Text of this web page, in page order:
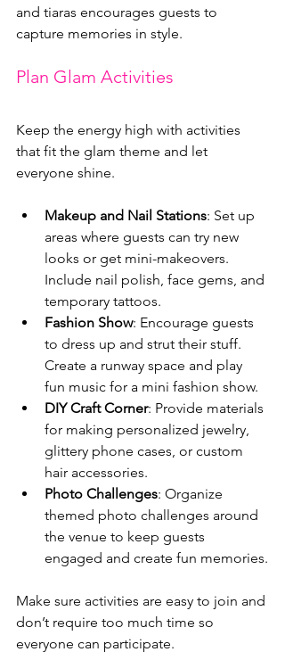
and tiaras encourages guests to
capture memories in style.
Plan Glam Activities
Keep the energy high with activities
that fit the glam theme and let
everyone shine.
Makeup and Nail Stations: Set up
areas where guests can try new
looks or get mini-makeovers.
Include nail polish, face gems, and
temporary tattoos.
Fashion Show: Encourage guests
to dress up and strut their stuff.
Create a runway space and play
fun music for a mini fashion show.
DIY Craft Corner: Provide materials
for making personalized jewelry,
glittery phone cases, or custom
hair accessories.
Photo Challenges: Organize
themed photo challenges around
the venue to keep guests
engaged and create fun memories.
Make sure activities are easy to join and
don’t require too much time so
everyone can participate.